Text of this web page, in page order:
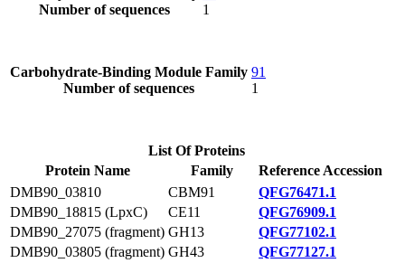
Number of sequences
1
Carbohydrate-Binding Module Family
Number of sequences
91
1
List Of Proteins
Protein Name
Family
Reference Accession
DMB90_03810
CBM91
QFG76471.1
DMB90_18815 (LpxC)
CE11
QFG76909.1
DMB90_27075 (fragment) GH13
QFG77102.1
DMB90_03805 (fragment) GH43
QFG77127.1